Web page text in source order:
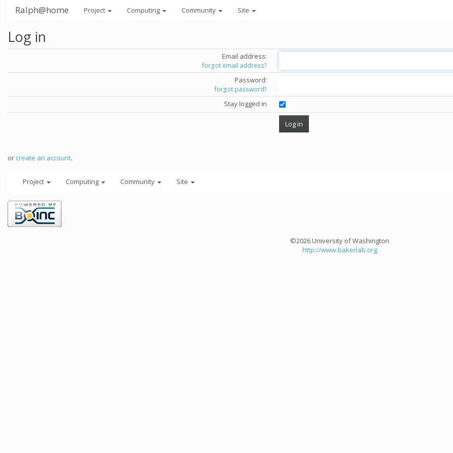
Ralph@home Project Computing Community Site
Log in
Email address:
forgot email address?
Password:
forgot password?
Stay logged in
orcreate an account.
Project Computing Community Site
©2026 University of Washington
http://www.bakerlab.org